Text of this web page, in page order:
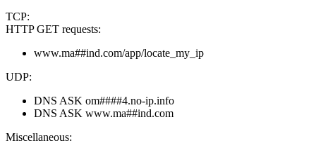
TCP:
HTTP GET requests:
www.ma##ind.com/app/locate_my_ip
UDP:
DNS ASK om####4.no-ip.info
DNS ASK www.ma##ind.com
Miscellaneous: